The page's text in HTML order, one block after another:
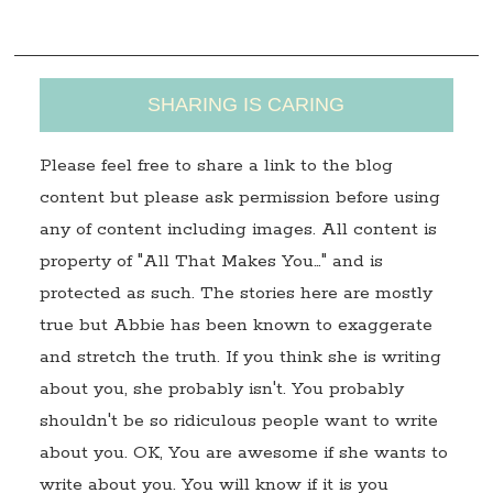
SHARING IS CARING
Please feel free to share a link to the blog
content but please ask permission before using
any of content including images. All content is
property of "All That Makes You…" and is
protected as such. The stories here are mostly
true but Abbie has been known to exaggerate
and stretch the truth. If you think she is writing
about you, she probably isn't. You probably
shouldn't be so ridiculous people want to write
about you. OK, You are awesome if she wants to
write about you. You will know if it is you